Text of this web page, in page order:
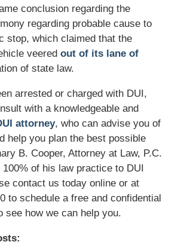
conclusion regarding the
regarding probable cause to
stop, which claimed that the
veered out of its lane of
of state law.
arrested or charged with DUI,
with a knowledgeable and
attorney, who can advise you of
help you plan the best possible
B. Cooper, Attorney at Law, P.C.
100% of his law practice to DUI
contact us today online or at
to schedule a free and confidential
see how we can help you.